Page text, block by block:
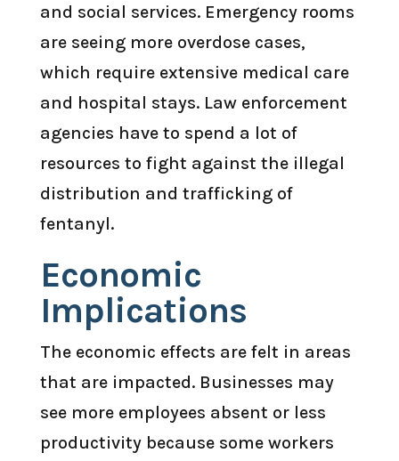
and social services. Emergency rooms
are seeing more overdose cases,
which require extensive medical care
and hospital stays. Law enforcement
agencies have to spend a lot of
resources to fight against the illegal
distribution and trafficking of
fentanyl.
Economic
Implications
The economic effects are felt in areas
that are impacted. Businesses may
see more employees absent or less
productivity because some workers